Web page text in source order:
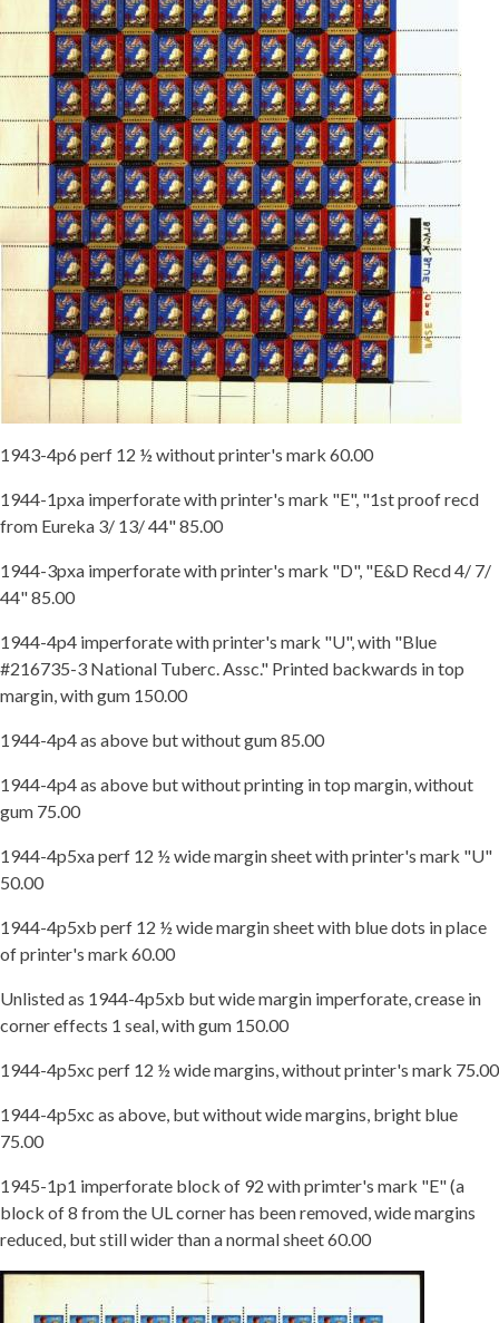
1943-4p6 perf 12 ½ without printer's mark 60.00
1944-1pxa imperforate with printer's mark "E", "1st proof recd
from Eureka 3/ 13/ 44" 85.00
1944-3pxa imperforate with printer's mark "D", "E&D Recd 4/ 7/
44" 85.00
1944-4p4 imperforate with printer's mark "U", with "Blue
#216735-3 National Tuberc. Assc." Printed backwards in top
margin, with gum 150.00
1944-4p4 as above but without gum 85.00
1944-4p4 as above but without printing in top margin, without
gum 75.00
1944-4p5xa perf 12 ½ wide margin sheet with printer's mark "U"
50.00
1944-4p5xb perf 12 ½ wide margin sheet with blue dots in place
of printer's mark 60.00
Unlisted as 1944-4p5xb but wide margin imperforate, crease in
corner effects 1 seal, with gum 150.00
1944-4p5xc perf 12 ½ wide margins, without printer's mark 75.00
1944-4p5xc as above, but without wide margins, bright blue
75.00
1945-1p1 imperforate block of 92 with primter's mark "E" (a
block of 8 from the UL corner has been removed, wide margins
reduced, but still wider than a normal sheet 60.00